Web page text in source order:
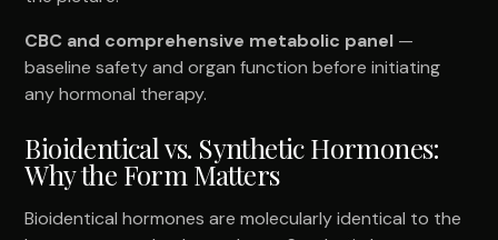
CBC and comprehensive metabolic panel —
baseline safety and organ function before initiating
any hormonal therapy.
Bioidentical vs. Synthetic Hormones:
Why the Form Matters
Bioidentical hormones are molecularly identical to the